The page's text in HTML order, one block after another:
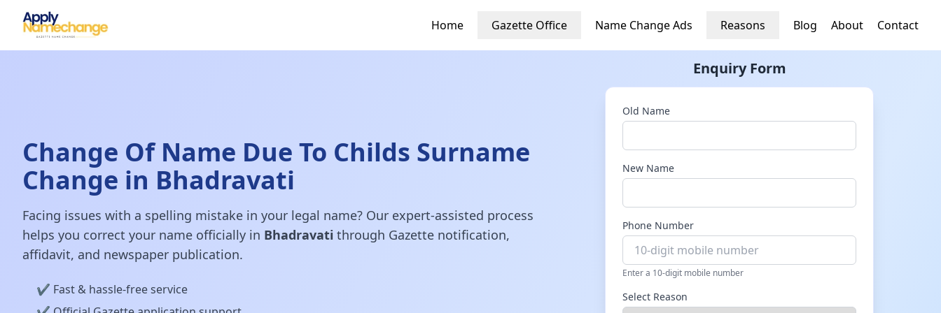
Home Gazette Office Name Change Ads Reasons Blog About Contact
Change Of Name Due To Childs Surname
Change in Bhadravati
Facing issues with a spelling mistake in your legal name? Our expert-assisted process
helps you correct your name officially in Bhadravati through Gazette notification,
affidavit, and newspaper publication.
✔️ Fast & hassle-free service
Enquiry Form
Old Name
New Name
Phone Number
Enter a 10-digit mobile number
Select Reason